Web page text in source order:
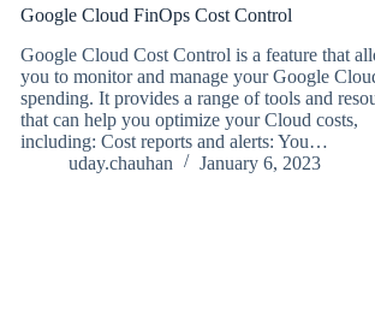
Google Cloud FinOps Cost Control
Google Cloud Cost Control is a feature that
you to monitor and manage your Google
spending. It provides a range of tools and
that can help you optimize your Cloud costs,
including: Cost reports and alerts: You…
uday.chauhan
January 6, 2023